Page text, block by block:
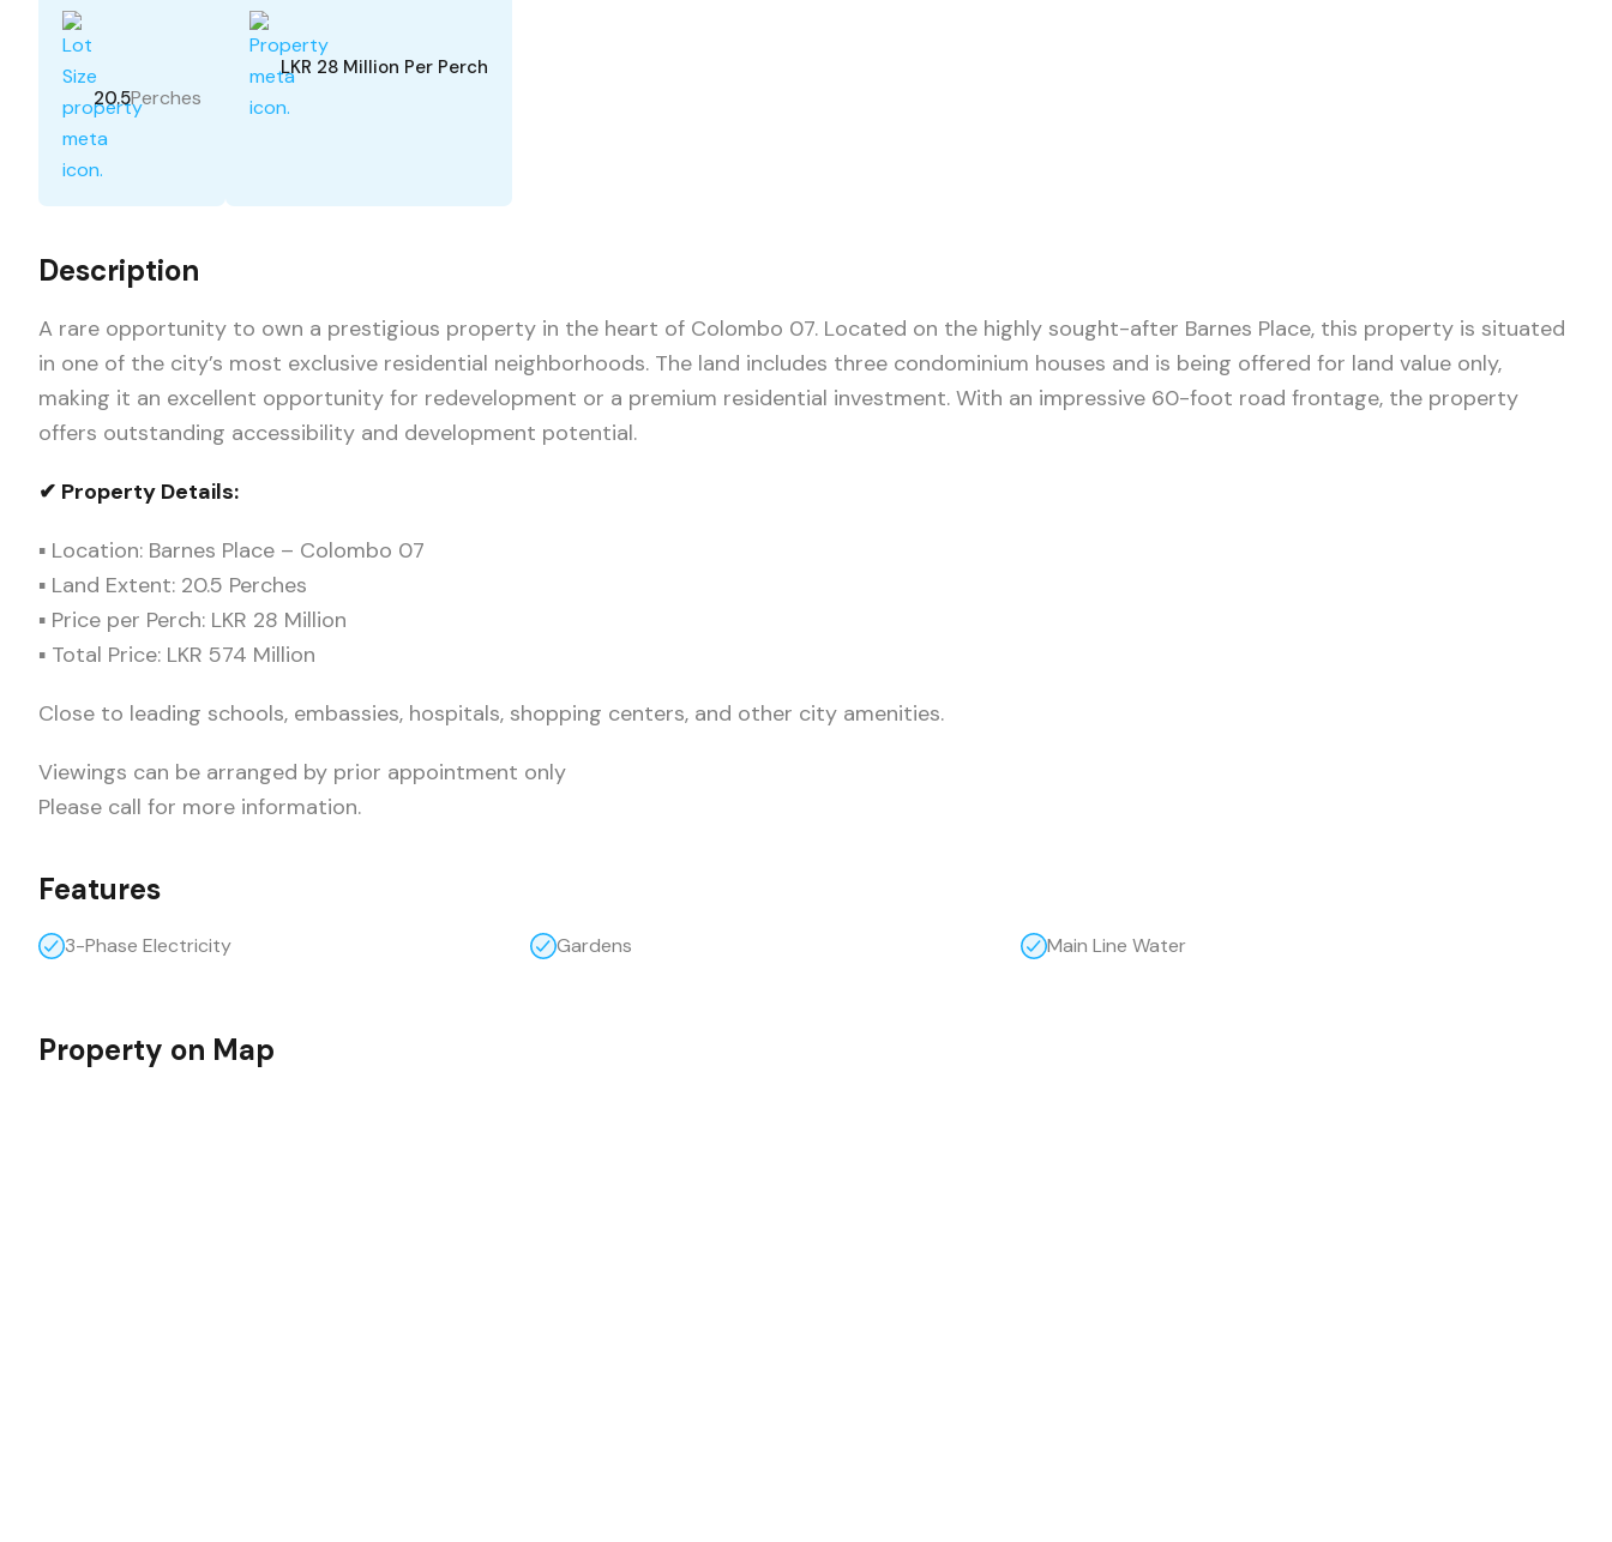
20.5Perches
LKR 28 Million Per Perch
Description
A rare opportunity to own a prestigious property in the heart of Colombo 07. Located on the highly sought-after Barnes Place, this property is situated
in one of the city’s most exclusive residential neighborhoods. The land includes three condominium houses and is being offered for land value only,
making it an excellent opportunity for redevelopment or a premium residential investment. With an impressive 60-foot road frontage, the property
offers outstanding accessibility and development potential.
✔ Property Details:
▪ Location: Barnes Place – Colombo 07
▪ Land Extent: 20.5 Perches
▪ Price per Perch: LKR 28 Million
▪ Total Price: LKR 574 Million
Close to leading schools, embassies, hospitals, shopping centers, and other city amenities.
Viewings can be arranged by prior appointment only
Please call for more information.
Features
3-Phase Electricity Gardens Main Line Water
Property on Map